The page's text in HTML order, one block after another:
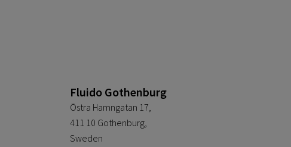
Fluido Gothenburg
Östra Hamngatan 17,
411 10 Gothenburg,
Sweden